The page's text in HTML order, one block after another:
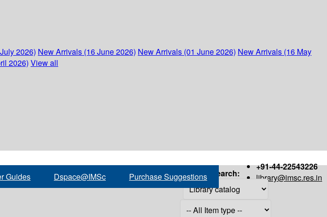
2026) New Arrivals (16 June 2026) New Arrivals (01 June 2026) New Arrivals (16 May
2026) View all
+91-44-22543226
library@imsc.res.in
Guides Dspace@IMSc Purchase Suggestions Search: